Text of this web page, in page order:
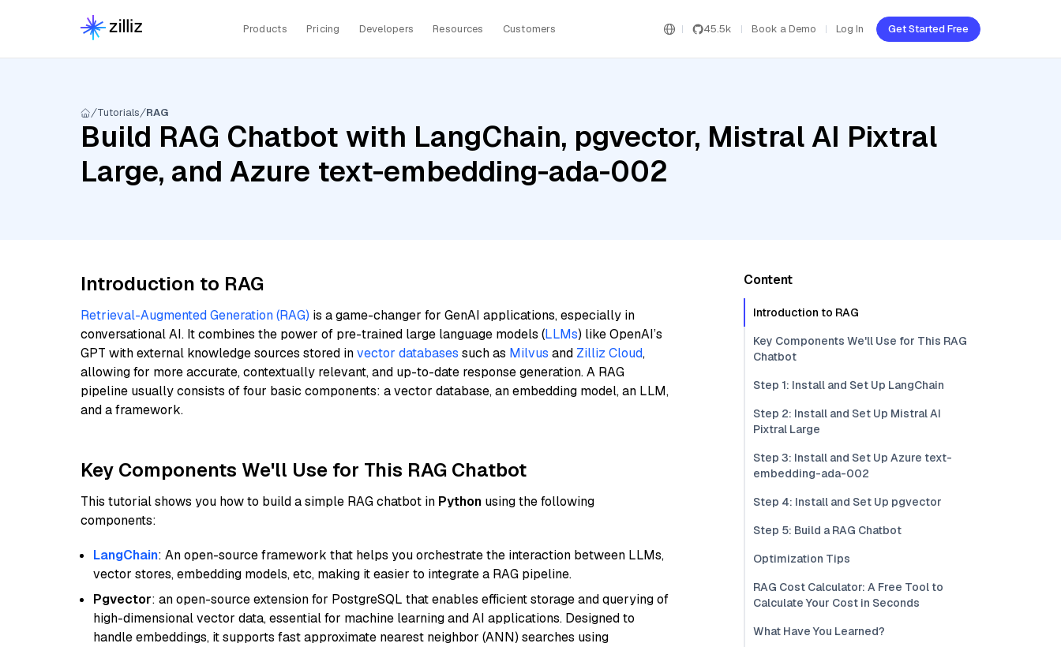
Products Pricing Developers Resources Customers 45.5k Book a Demo Log In Get Started Free
Tutorials RAG
Build RAG Chatbot with LangChain, pgvector, Mistral AI Pixtral
Large, and Azure text-embedding-ada-002
Introduction to RAG
Retrieval-Augmented Generation (RAG) is a game-changer for GenAI applications, especially in
conversational AI. It combines the power of pre-trained large language models (LLMs) like OpenAI’s
GPT with external knowledge sources stored invector databases such as Milvus and Zilliz Cloud,
allowing for more accurate, contextually relevant, and up-to-date response generation. A RAG
pipeline usually consists of four basic components: a vector database, an embedding model, an LLM,
and a framework.
Key Components We'll Use for This RAG Chatbot
This tutorial shows you how to build a simple RAG chatbot in Python using the following
components:
LangChain: An open-source framework that helps you orchestrate the interaction between LLMs,
vector stores, embedding models, etc, making it easier to integrate a RAG pipeline.
Pgvector: an open-source extension for PostgreSQL that enables efficient storage and querying of
high-dimensional vector data, essential for machine learning and AI applications. Designed to
handle embeddings, it supports fast approximate nearest neighbor (ANN) searches using
Content
Introduction to RAG
Key Components We'll Use for This RAG
Chatbot
Step 1: Install and Set Up LangChain
Step 2: Install and Set Up Mistral AI
Pixtral Large
Step 3: Install and Set Up Azure text-
embedding-ada-002
Step 4: Install and Set Up pgvector
Step 5: Build a RAG Chatbot
Optimization Tips
RAG Cost Calculator: A Free Tool to
Calculate Your Cost in Seconds
What Have You Learned?